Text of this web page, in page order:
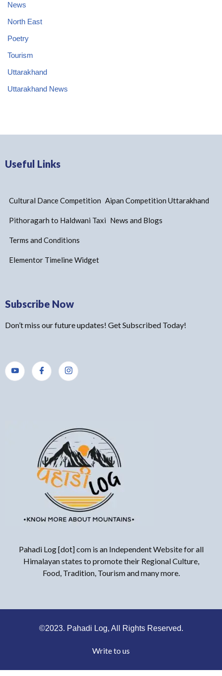
News
North East
Poetry
Tourism
Uttarakhand
Uttarakhand News
Useful Links
Cultural Dance Competition Aipan Competition Uttarakhand
Pithoragarh to Haldwani Taxi News and Blogs
Terms and Conditions
Elementor Timeline Widget
Subscribe Now
Don’t miss our future updates! Get Subscribed Today!
Pahadi Log [dot] com is an Independent Website for all
Himalayan states to promote their Regional Culture,
Food, Tradition, Tourism and many more.
©2023. Pahadi Log, All Rights Reserved.
Write to us